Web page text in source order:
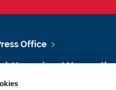
Office
Vacancies at Newcastle